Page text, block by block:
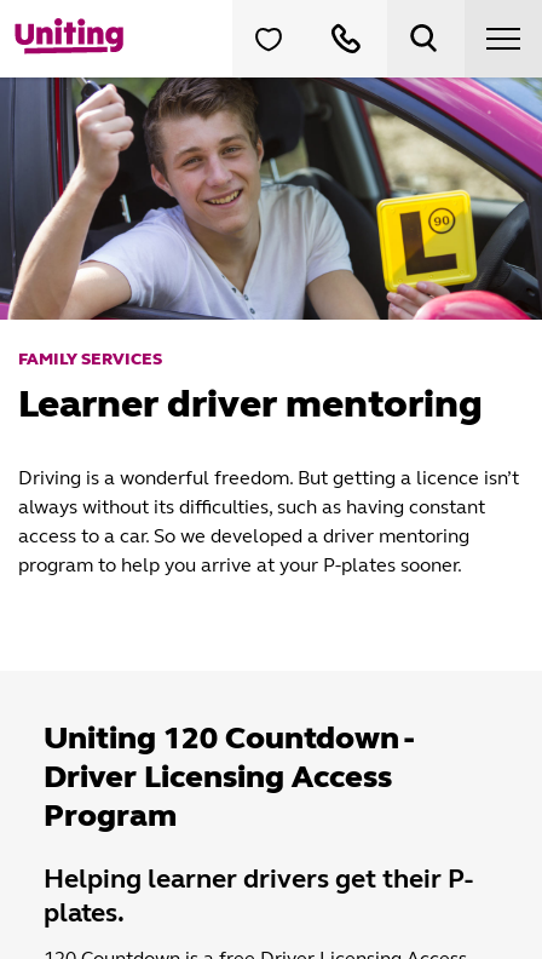
FAMILY SERVICES
Learner driver mentoring
Driving is a wonderful freedom. But getting a licence isn’t
always without its difficulties, such as having constant
access to a car. So we developed a driver mentoring
program to help you arrive at your P-plates sooner.
Uniting 120 Countdown -
Driver Licensing Access
Program
Helping learner drivers get their P-
plates.